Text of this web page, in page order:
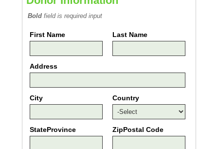
Boldfield is required input
First Name Last Name
Address
City Country
StateProvince ZipPostal Code